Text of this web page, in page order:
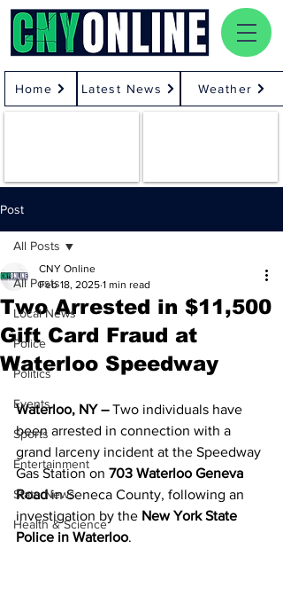
Home Latest News Weather
Post
All Posts
Local News
Police
Politics
Events
Sports
Entertainment
State News
Health & Science
All Posts
Two Arrested in $11,500
Gift Card Fraud at
Waterloo Speedway
CNY Online
Feb 18, 2025 1 min read
Waterloo, NY – Two individuals have
been arrested in connection with a
grand larceny incident at the Speedway
Gas Station on 703 Waterloo Geneva
Road in Seneca County, following an
investigation by the New York State
Police in Waterloo.